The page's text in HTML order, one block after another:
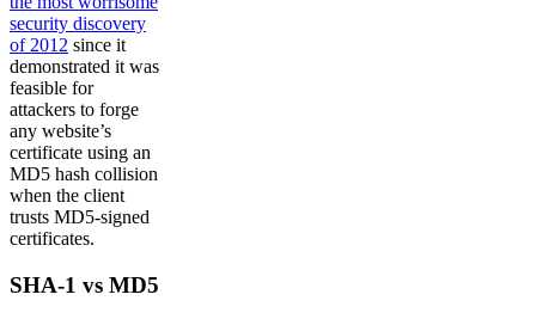
security discovery
of 2012 since it
demonstrated it was
feasible for
attackers to forge
any website’s
certificate using an
MD5 hash collision
when the client
trusts MD5-signed
certificates.
SHA-1 vs MD5